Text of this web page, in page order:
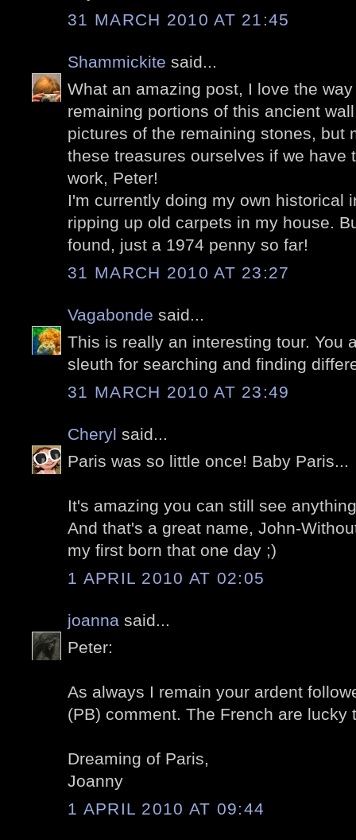
31 MARCH 2010 AT 21:45
Shammickite said...
What an amazing post, I love the
remaining portions of this ancient
pictures of the remaining stones, but
these treasures ourselves if we have
work, Peter!
I'm currently doing my own historical
ripping up old carpets in my house.
found, just a 1974 penny so far!
31 MARCH 2010 AT 23:27
Vagabonde said...
This is really an interesting tour. You
sleuth for searching and finding
31 MARCH 2010 AT 23:49
Cheryl said...
Paris was so little once! Baby Paris...
It's amazing you can still see
And that's a great name, John-
my first born that one day ;)
1 APRIL 2010 AT 02:05
joanna said...
Peter:
As always I remain your ardent
(PB) comment. The French are lucky
Dreaming of Paris,
Joanny
1 APRIL 2010 AT 09:44